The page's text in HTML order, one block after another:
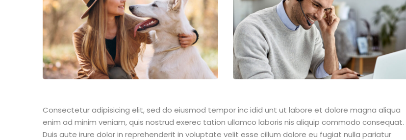
Consectetur adipisicing elit, sed do eiusmod tempor inc idid unt ut labore et dolore magna aliqua
enim ad minim veniam, quis nostrud exerec tation ullamco laboris nis aliquip commodo consequat.
Duis aute irure dolor in reprehenderit in voluptate velit esse cillum dolore eu fugiat nulla pariatur